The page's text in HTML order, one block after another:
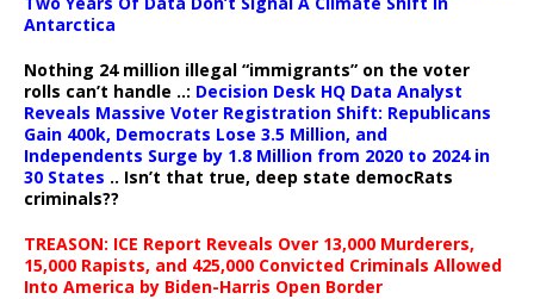
Antarctica
Nothing 24 million illegal “immigrants” on the voter
rolls can’t handle ..: Decision Desk HQ Data Analyst
Reveals Massive Voter Registration Shift: Republicans
Gain 400k, Democrats Lose 3.5 Million, and
Independents Surge by 1.8 Million from 2020 to 2024 in
30 States .. Isn’t that true, deep state democRats
criminals??
TREASON: ICE Report Reveals Over 13,000 Murderers,
15,000 Rapists, and 425,000 Convicted Criminals Allowed
Into America by Biden-Harris Open Border